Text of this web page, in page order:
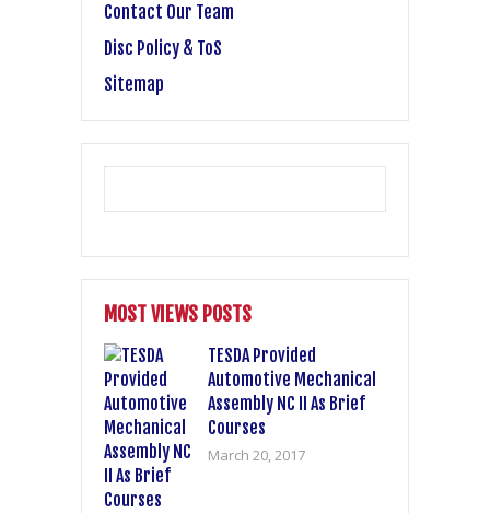
Contact Our Team
Disc Policy & ToS
Sitemap
MOST VIEWS POSTS
TESDA Provided
Automotive Mechanical
Assembly NC II As Brief
Courses
March 20, 2017